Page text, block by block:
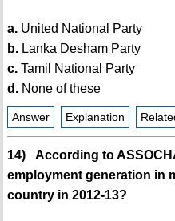
a.United National Party
b.Lanka Desham Party
c.Tamil National Party
d.None of these
Answer Explanation
14) According to
employment generation in
country in 2012-13?